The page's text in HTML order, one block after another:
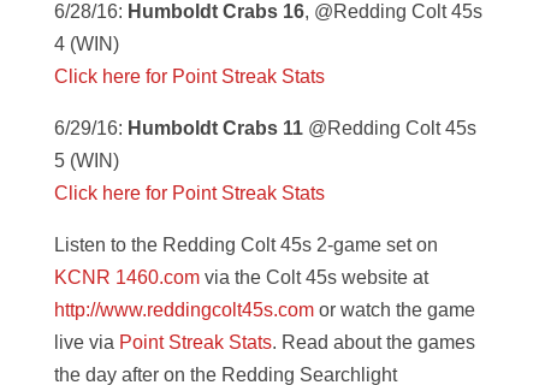
6/28/16: Humboldt Crabs 16, @Redding Colt 45s
4 (WIN)
Click here for Point Streak Stats
6/29/16: Humboldt Crabs 11@Redding Colt 45s
5 (WIN)
Click here for Point Streak Stats
Listen to the Redding Colt 45s 2-game set on
KCNR 1460.comvia the Colt 45s website at
http://www.reddingcolt45s.comor watch the game
live via Point Streak Stats. Read about the games
the day after on the Redding Searchlight